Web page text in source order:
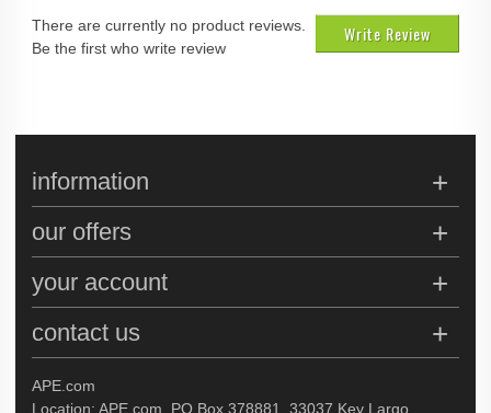
Write Review
There are currently no product reviews.
Be the first who write review
APE.com
Location: APE.com, PO Box 378881, 33037 Key Largo
information
our offers
your account
contact us